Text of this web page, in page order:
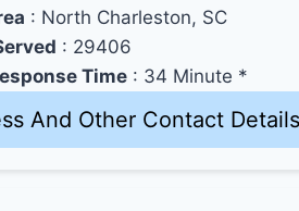
: North Charleston, SC
: 29406
Time : 34 Minute *
And Other Contact